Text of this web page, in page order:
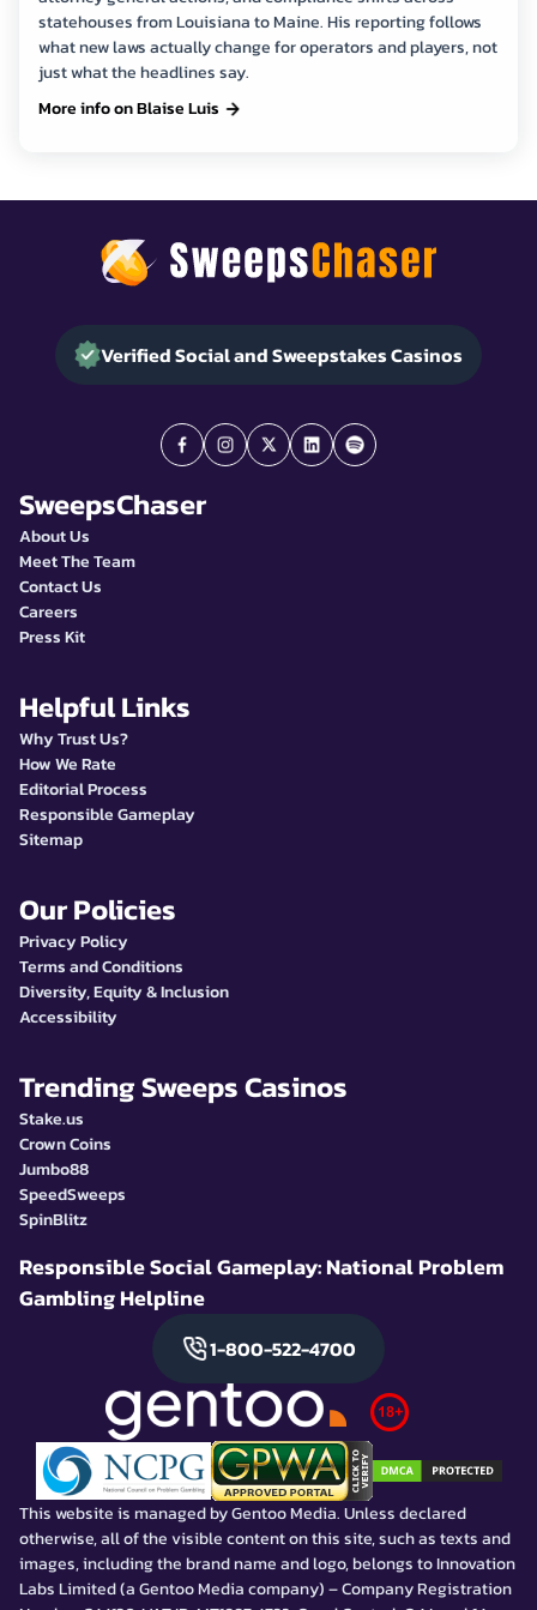
statehouses from Louisiana to Maine. His reporting follows
what new laws actually change for operators and players, not
just what the headlines say.
More info on Blaise Luis
Verified Social and Sweepstakes Casinos
SweepsChaser
About Us
Meet The Team
Contact Us
Careers
Press Kit
Helpful Links
Why Trust Us?
How We Rate
Editorial Process
Responsible Gameplay
Sitemap
Our Policies
Privacy Policy
Terms and Conditions
Diversity, Equity & Inclusion
Accessibility
Trending Sweeps Casinos
Stake.us
Crown Coins
Jumbo88
SpeedSweeps
SpinBlitz
Responsible Social Gameplay: National Problem
Gambling Helpline
1-800-522-4700
This website is managed by Gentoo Media. Unless declared
otherwise, all of the visible content on this site, such as texts and
images, including the brand name and logo, belongs to Innovation
Labs Limited (a Gentoo Media company) – Company Registration